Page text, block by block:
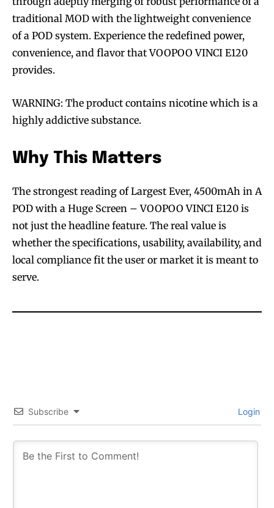
Join VAPEAST subscribers and
trends.
Join VAPEAST subscribers and
trends.
traditional MOD with the lightweight convenience
of a POD system. Experience the redefined power,
convenience, and flavor that VOOPOO VINCI E120
provides.
WARNING: The product contains nicotine which is a
highly addictive substance.
Why This Matters
The strongest reading of Largest Ever, 4500mAh in A
POD with a Huge Screen – VOOPOO VINCI E120 is
not just the headline feature. The real value is
whether the specifications, usability, availability, and
local compliance fit the user or market it is meant to
serve.
Subscribe Login